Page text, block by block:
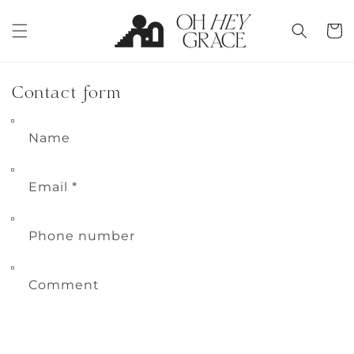
content
Cart
Contact form
Name
Email *
Phone number
Comment